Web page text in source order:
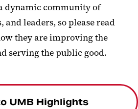
dynamic community of
leaders, so please read
they are improving the
serving the public good.
UMB Highlights